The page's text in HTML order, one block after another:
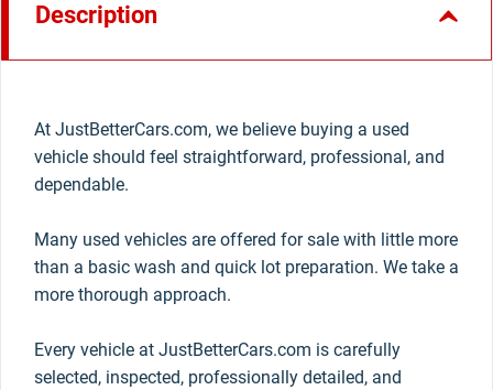
Description
At JustBetterCars.com, we believe buying a used
vehicle should feel straightforward, professional, and
dependable.
Many used vehicles are offered for sale with little more
than a basic wash and quick lot preparation. We take a
more thorough approach.
Every vehicle at JustBetterCars.com is carefully
selected, inspected, professionally detailed, and